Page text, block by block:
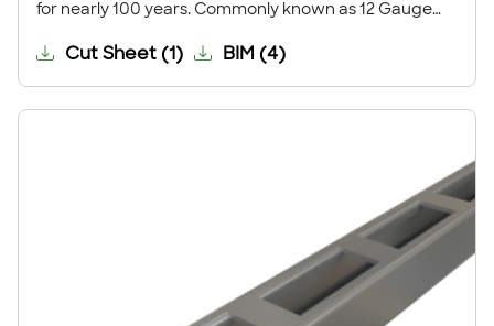
for nearly 100 years. Commonly known as 12 Gauge
standard for strut metal framing. This channel is
commonly used for trapeze supports, seismic bracing,
ceiling grids, pipe, conduit, duct and cable tray
Cut Sheet (1) BIM (4)